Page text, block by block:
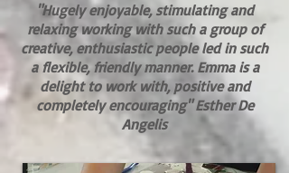
"Hugely enjoyable, stimulating and
relaxing working with such a group of
creative, enthusiastic people led in such
a flexible, friendly manner. Emma is a
delight to work with, positive and
completely encouraging" Esther De
Angelis​